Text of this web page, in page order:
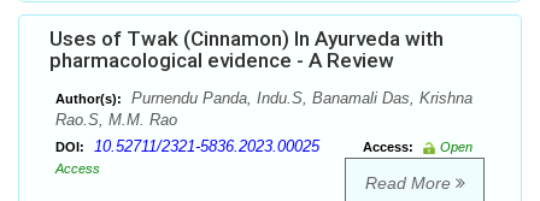
Uses of Twak (Cinnamon) In Ayurveda with
pharmacological evidence - A Review
Author(s):
Purnendu Panda, Indu.S, Banamali Das, Krishna
Rao.S, M.M. Rao
DOI: 10.52711/2321-5836.2023.00025 Access:
Open
Access
Read More